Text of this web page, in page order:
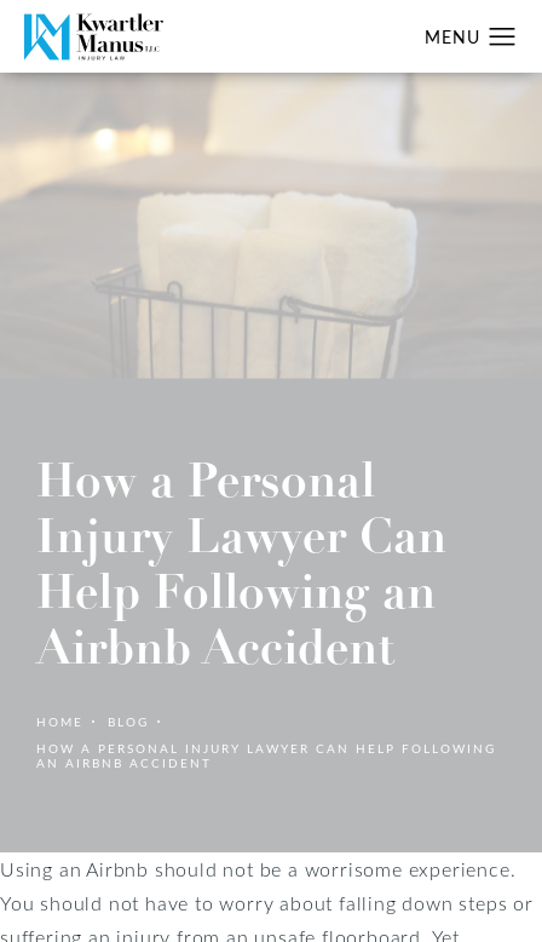
How a Personal
Injury Lawyer Can
Help Following an
Airbnb Accident
HOME
BLOG
HOW A PERSONAL INJURY LAWYER CAN HELP FOLLOWING
AN AIRBNB ACCIDENT
Using an Airbnb should not be a worrisome experience.
You should not have to worry about falling down steps or
suffering an injury from an unsafe floorboard. Yet,